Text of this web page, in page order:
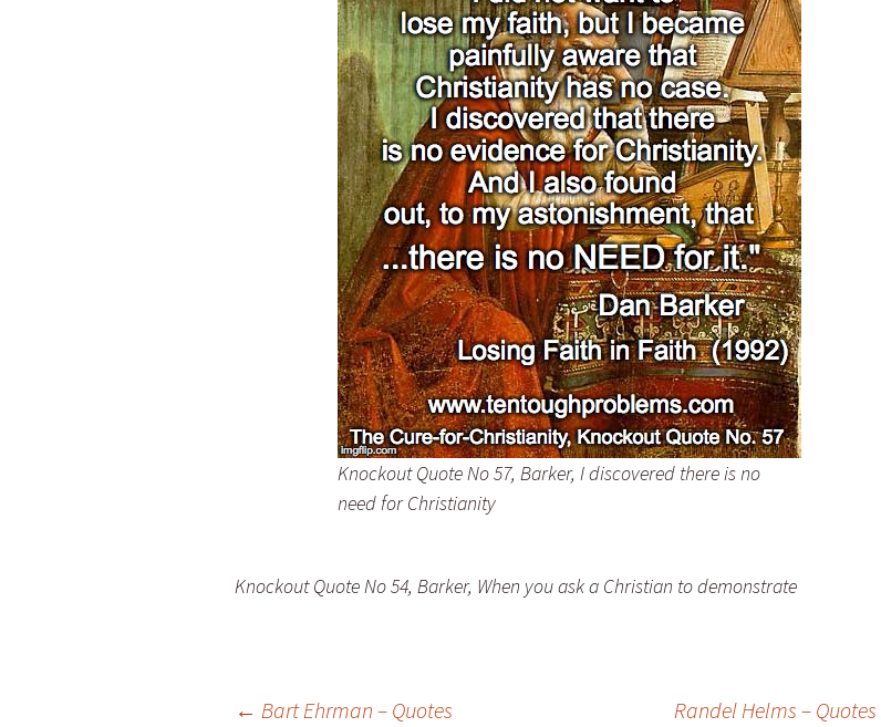
Knockout Quote No 57, Barker, I discovered there is no
need for Christianity
Knockout Quote No 54, Barker, When you ask a Christian to demonstrate
← Bart Ehrman – Quotes Randel Helms – Quotes